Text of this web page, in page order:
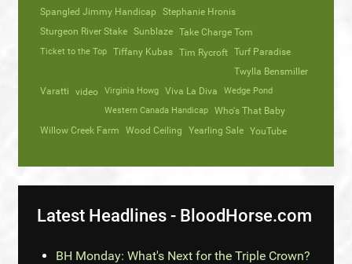
Spangled Jimmy Handicap
Stephanie Hronis
Sturgeon River Stake Sunblaze Take Charge Tom
Ticket to the Top Tiffany Kubas Tim Rycroft Turf Paradise
Twylla Bensmiller
Varatti
video Virginia Howg Viva La Diva
Wedge Pond
Western Canada Handicap
Who's That Baby
Willow Creek Farm
Wood Ceiling Yearling Sale YouTube
Latest Headlines - BloodHorse.com
BH Monday: What's Next for the Triple Crown?